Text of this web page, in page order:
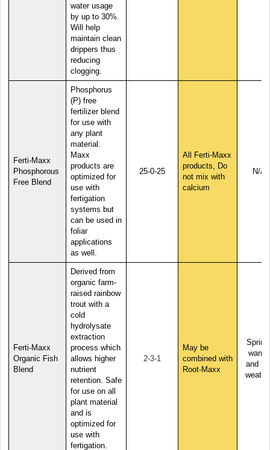
water usage
by up to 30%.
Will help
maintain clean
drippers thus
reducing
clogging.
Ferti-Maxx
Phosphorous
Free Blend
Phosphorus
(P) free
fertilizer blend
for use with
any plant
material.
Maxx
products are
optimized for
use with
fertigation
systems but
can be used in
foliar
applications
as well.
25-0-25
All Ferti-Maxx
products, Do
not mix with
calcium
N/A
Ferti-Maxx
Organic Fish
Blend
Derived from
organic farm-
raised rainbow
trout with a
cold
hydrolysate
extraction
process which
allows higher
nutrient
retention. Safe
for use on all
plant material
and is
optimized for
use with
fertigation.
2-3-1
May be
combined with
Root-Maxx
warm,
and